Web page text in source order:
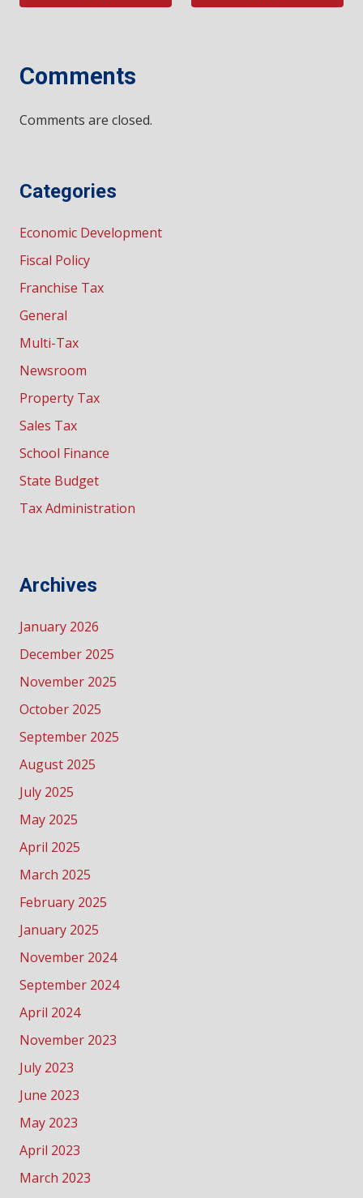
Comments
Comments are closed.
Categories
Economic Development
Fiscal Policy
Franchise Tax
General
Multi-Tax
Newsroom
Property Tax
Sales Tax
School Finance
State Budget
Tax Administration
Archives
January 2026
December 2025
November 2025
October 2025
September 2025
August 2025
July 2025
May 2025
April 2025
March 2025
February 2025
January 2025
November 2024
September 2024
April 2024
November 2023
July 2023
June 2023
May 2023
April 2023
March 2023